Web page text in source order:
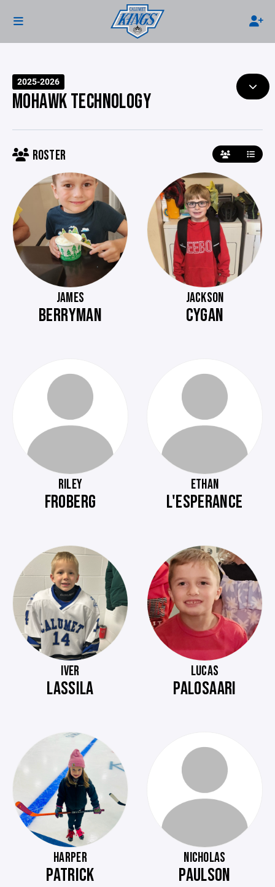
2025-2026
MOHAWK TECHNOLOGY
ROSTER
JAMES
BERRYMAN
JACKSON
CYGAN
RILEY
FROBERG
ETHAN
L'ESPERANCE
IVER
LASSILA
LUCAS
PALOSAARI
HARPER
PATRICK
NICHOLAS
PAULSON